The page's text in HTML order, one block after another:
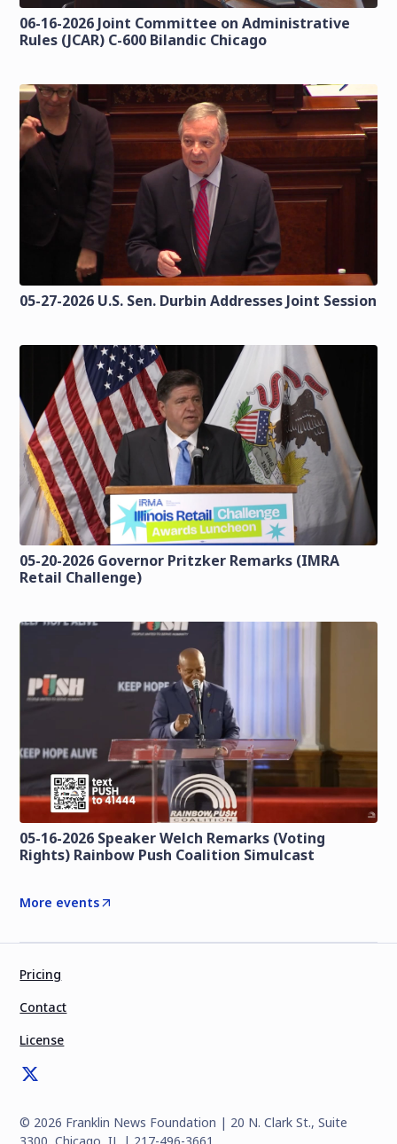
06-16-2026 Joint Committee on Administrative
Rules (JCAR) C-600 Bilandic Chicago
05-27-2026 U.S. Sen. Durbin Addresses Joint Session
05-20-2026 Governor Pritzker Remarks (IMRA
Retail Challenge)
05-16-2026 Speaker Welch Remarks (Voting
Rights) Rainbow Push Coalition Simulcast
More events
© 2026 Franklin News Foundation | 20 N. Clark St., Suite
Pricing
Contact
License